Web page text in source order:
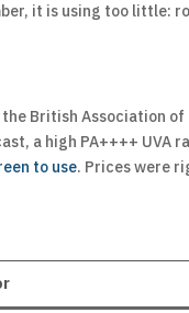
it is using too little:
British Association
a high PA++++
to use. Prices were